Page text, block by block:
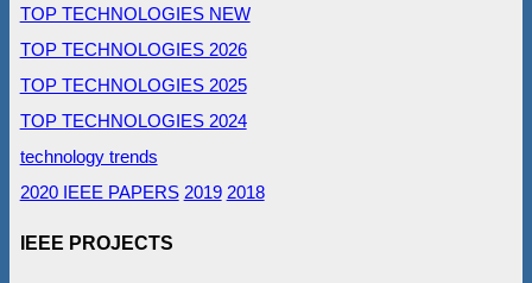
TOP TECHNOLOGIES NEW
TOP TECHNOLOGIES 2026
TOP TECHNOLOGIES 2025
TOP TECHNOLOGIES 2024
technology trends
2020 IEEE PAPERS 2019 2018
IEEE PROJECTS